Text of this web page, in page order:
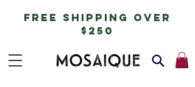
free shipping over
$250